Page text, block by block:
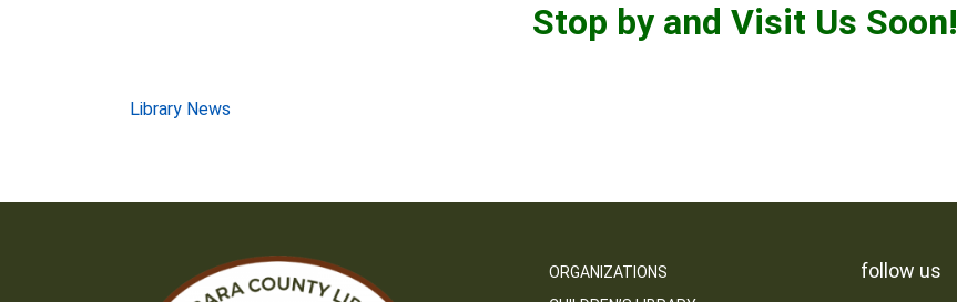
Stop by and Visit Us Soon!
Post
Library News
ORGANIZATIONS
follow us